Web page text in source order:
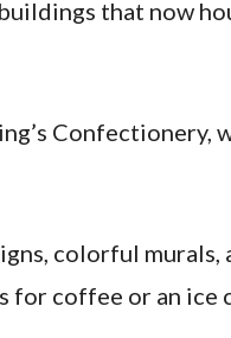
that now
colorful
for coffee or an ice